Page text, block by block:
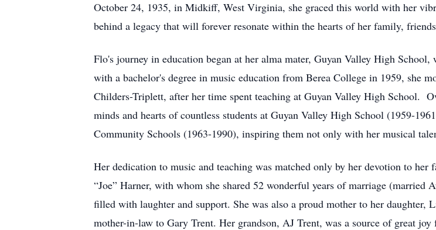
October 24, 1935, in Midkiff, West Virginia, she graced this world with her
behind a legacy that will forever resonate within the hearts of her family,
Flo's journey in education began at her alma mater, Guyan Valley High
with a bachelor's degree in music education from Berea College in 1959, she
Childers-Triplett, after her time spent teaching at Guyan Valley High School.
minds and hearts of countless students at Guyan Valley High School (1959-
Community Schools (1963-1990), inspiring them not only with her musical
Her dedication to music and teaching was matched only by her devotion to
“Joe” Harner, with whom she shared 52 wonderful years of marriage (married
filled with laughter and support. She was also a proud mother to her daughter,
mother-in-law to Gary Trent. Her grandson, AJ Trent, was a source of great